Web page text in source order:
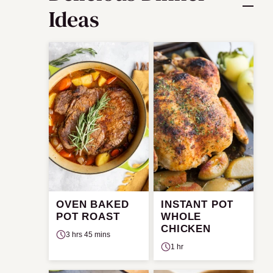
Ideas
OVEN BAKED
POT ROAST
3 hrs 45 mins
INSTANT POT
WHOLE
CHICKEN
1 hr